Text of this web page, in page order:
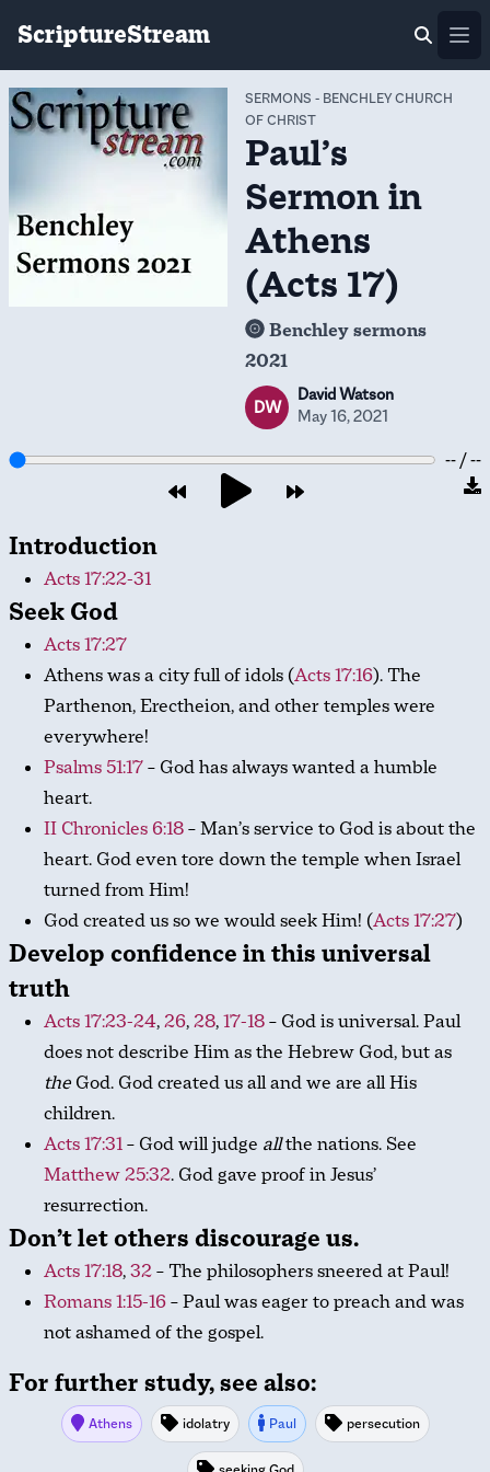
ScriptureStream
SERMONS - BENCHLEY CHURCH
OF CHRIST
Paul’s
Sermon in
Athens
(Acts 17)
Benchley sermons
2021
DW
David Watson
May 16, 2021
-- / --
Introduction
Acts 17:22-31
Seek God
Acts 17:27
Athens was a city full of idols (Acts 17:16). The
Parthenon, Erectheion, and other temples were
everywhere!
Psalms 51:17– God has always wanted a humble
heart.
II Chronicles 6:18– Man’s service to God is about the
heart. God even tore down the temple when Israel
turned from Him!
God created us so we would seek Him! (Acts 17:27)
Develop confidence in this universal
truth
Acts 17:23-24,26,28,17-18– God is universal. Paul
does not describe Him as the Hebrew God, but as
the God. God created us all and we are all His
children.
Acts 17:31– God will judge allthe nations. See
Matthew 25:32. God gave proof in Jesus’
resurrection.
Don’t let others discourage us.
Acts 17:18,32– The philosophers sneered at Paul!
Romans 1:15-16– Paul was eager to preach and was
not ashamed of the gospel.
For further study, see also:
Athens idolatry Paul persecution